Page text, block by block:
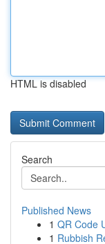
HTML is disabled
Search
Published News
1 QR Code
1 Rubbish